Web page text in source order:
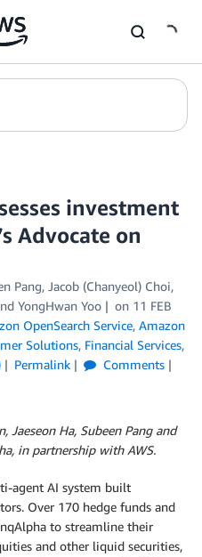
investment
Advocate on
Pang, Jacob (Chanyeol) Choi,
YongHwan Yoo on 11 FEB
OpenSearch Service, Amazon
Solutions, Financial Services,
Permalink
Comments
Jaeseon Ha, Subeen Pang and
in partnership with AWS.
agent AI system built
Over 170 hedge funds and
to streamline their
and other liquid securities,